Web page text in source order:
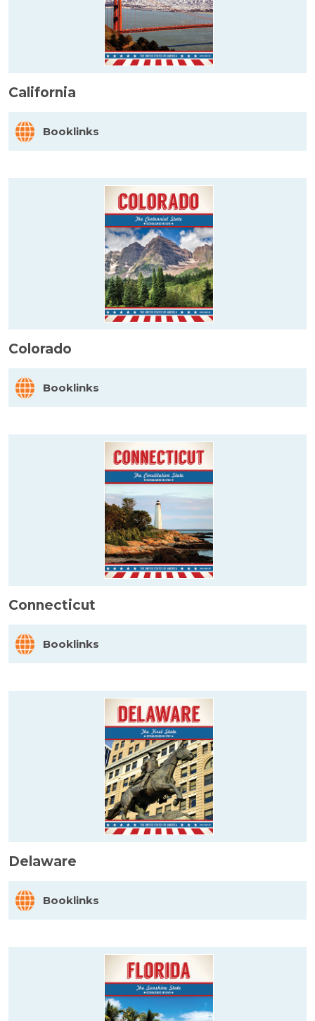
California
Booklinks
Colorado
Booklinks
Connecticut
Booklinks
Delaware
Booklinks